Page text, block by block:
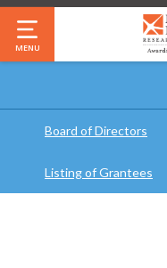
MENU
Board of Directors
Listing of Grantees